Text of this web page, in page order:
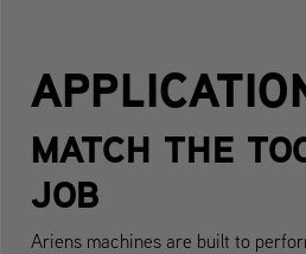
MATCH THE
JOB
Ariens machines are built to